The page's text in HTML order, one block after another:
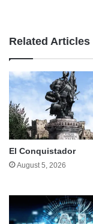
Related Articles
El Conquistador
August 5, 2026